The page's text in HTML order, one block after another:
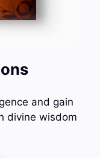
and gain
divine wisdom